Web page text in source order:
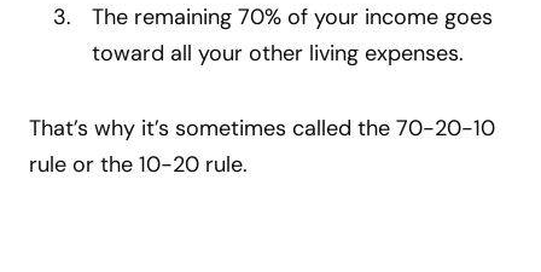
The remaining 70% of your income goes
toward all your other living expenses.
That’s why it’s sometimes called the 70-20-10
rule or the 10-20 rule.